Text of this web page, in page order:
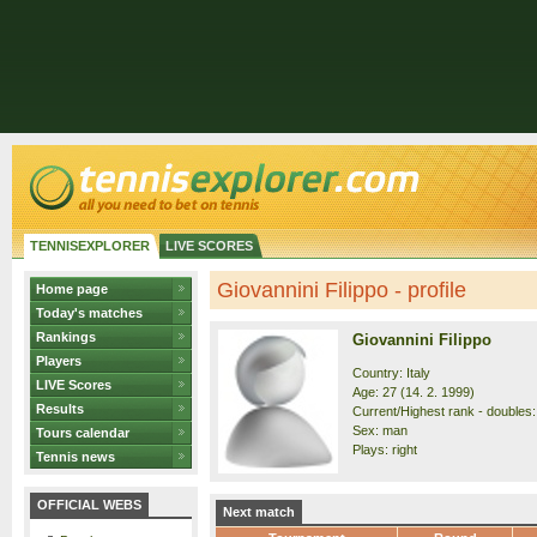
TENNISEXPLORER LIVE SCORES
Home page
Today's matches
Rankings
Players
LIVE Scores
Results
Tours calendar
Tennis news
OFFICIAL WEBS
Giovannini Filippo - profile
Giovannini Filippo
Country: Italy
Age: 27 (14. 2. 1999)
Current/Highest rank -
Sex: man
Plays: right
Next match